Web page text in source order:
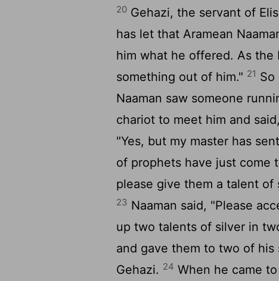
20 Gehazi, the servant of
has let that Aramean
him what he offered. As
something out of him." 21 So
Naaman saw someone
chariot to meet him and
"Yes, but my master has
of prophets have just come
please give them a talent
23 Naaman said, "Please
up two talents of silver in
and gave them to two of
Gehazi. 24 When he came